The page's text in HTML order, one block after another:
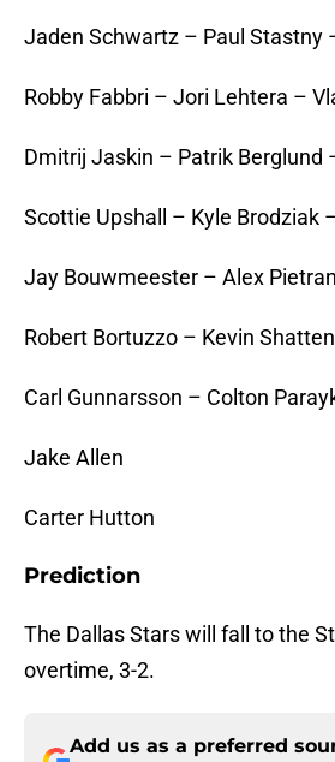
Jaden Schwartz – Paul Stastny
Robby Fabbri – Jori Lehtera –
Dmitrij Jaskin – Patrik Berglund
Scottie Upshall – Kyle Brodziak
Jay Bouwmeester – Alex
Robert Bortuzzo – Kevin
Carl Gunnarsson – Colton
Jake Allen
Carter Hutton
Prediction
The Dallas Stars will fall to the
overtime, 3-2.
Add us as a preferred